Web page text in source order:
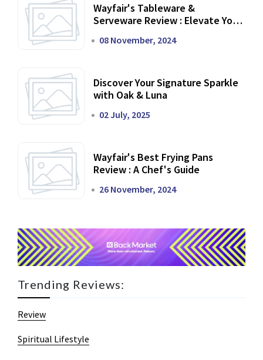
Wayfair's Tableware &
Serveware Review : Elevate Your
08 November, 2024
Discover Your Signature Sparkle
with Oak & Luna
02 July, 2025
Wayfair's Best Frying Pans
Review : A Chef's Guide
26 November, 2024
Trending Reviews:
Review
Spiritual Lifestyle